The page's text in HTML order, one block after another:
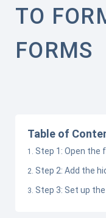
TO
FORMS
Table of
Step 1: Open the
Step 2: Add the
Step 3: Set up